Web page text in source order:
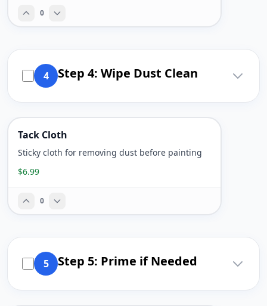
0
4 Step 4: Wipe Dust Clean
Tack Cloth
Sticky cloth for removing dust before painting
$6.99
0
5 Step 5: Prime if Needed